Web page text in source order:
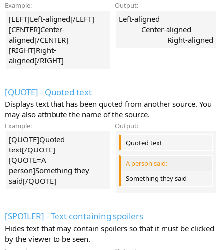
Example:
[LEFT]Left-aligned[/LEFT]
[CENTER]Center-
aligned[/CENTER]
[RIGHT]Right-
aligned[/RIGHT]
Output:
Left-aligned​
Center-aligned​
Right-aligned​
[QUOTE] - Quoted text
Displays text that has been quoted from another source. You
may also attribute the name of the source.
Example:
[QUOTE]Quoted
text[/QUOTE]
[QUOTE=A
person]Something they
said[/QUOTE]
Output:
Quoted text
A person said:
Something they said
[SPOILER] - Text containing spoilers
Hides text that may contain spoilers so that it must be clicked
by the viewer to be seen.